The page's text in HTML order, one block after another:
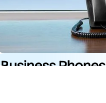
Business Phones